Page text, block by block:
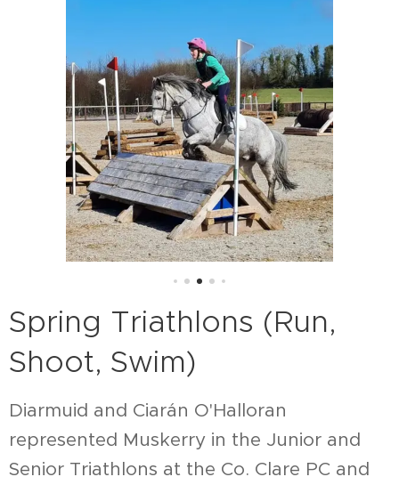
Spring Triathlons (Run,
Shoot, Swim)
Diarmuid and Ciarán O'Halloran
represented Muskerry in the Junior and
Senior Triathlons at the Co. Clare PC and